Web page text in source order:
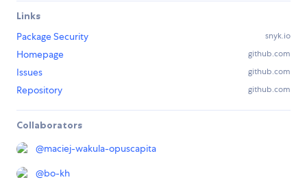
Links
Package Security
snyk.io
Homepage github.com
Issues github.com
Repository github.com
Collaborators
@maciej-wakula-opuscapita
@bo-kh